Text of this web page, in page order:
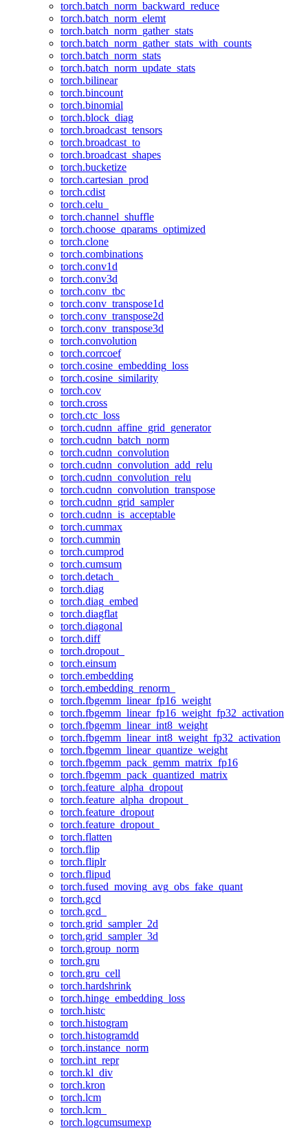
torch.batch_norm_backward_reduce
torch.batch_norm_elemt
torch.batch_norm_gather_stats
torch.batch_norm_gather_stats_with_counts
torch.batch_norm_stats
torch.batch_norm_update_stats
torch.bilinear
torch.bincount
torch.binomial
torch.block_diag
torch.broadcast_tensors
torch.broadcast_to
torch.broadcast_shapes
torch.bucketize
torch.cartesian_prod
torch.cdist
torch.celu_
torch.channel_shuffle
torch.choose_qparams_optimized
torch.clone
torch.combinations
torch.conv1d
torch.conv3d
torch.conv_tbc
torch.conv_transpose1d
torch.conv_transpose2d
torch.conv_transpose3d
torch.convolution
torch.corrcoef
torch.cosine_embedding_loss
torch.cosine_similarity
torch.cov
torch.cross
torch.ctc_loss
torch.cudnn_affine_grid_generator
torch.cudnn_batch_norm
torch.cudnn_convolution
torch.cudnn_convolution_add_relu
torch.cudnn_convolution_relu
torch.cudnn_convolution_transpose
torch.cudnn_grid_sampler
torch.cudnn_is_acceptable
torch.cummax
torch.cummin
torch.cumprod
torch.cumsum
torch.detach_
torch.diag
torch.diag_embed
torch.diagflat
torch.diagonal
torch.diff
torch.dropout_
torch.einsum
torch.embedding
torch.embedding_renorm_
torch.fbgemm_linear_fp16_weight
torch.fbgemm_linear_fp16_weight_fp32_activation
torch.fbgemm_linear_int8_weight
torch.fbgemm_linear_int8_weight_fp32_activation
torch.fbgemm_linear_quantize_weight
torch.fbgemm_pack_gemm_matrix_fp16
torch.fbgemm_pack_quantized_matrix
torch.feature_alpha_dropout
torch.feature_alpha_dropout_
torch.feature_dropout
torch.feature_dropout_
torch.flatten
torch.flip
torch.fliplr
torch.flipud
torch.fused_moving_avg_obs_fake_quant
torch.gcd
torch.gcd_
torch.grid_sampler_2d
torch.grid_sampler_3d
torch.group_norm
torch.gru
torch.gru_cell
torch.hardshrink
torch.hinge_embedding_loss
torch.histc
torch.histogram
torch.histogramdd
torch.instance_norm
torch.int_repr
torch.kl_div
torch.kron
torch.lcm
torch.lcm_
torch.logcumsumexp